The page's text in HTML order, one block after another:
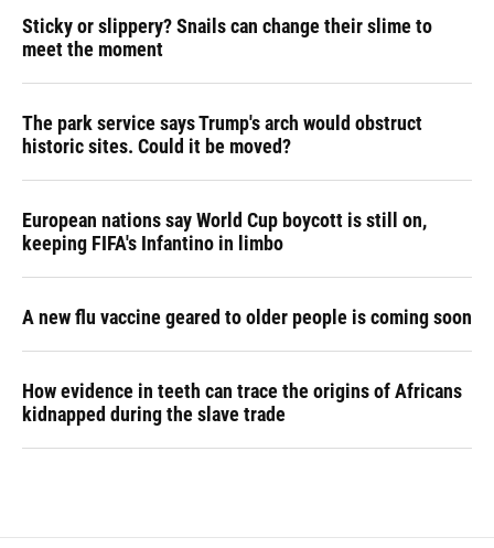
Sticky or slippery? Snails can change their slime to
meet the moment
The park service says Trump's arch would obstruct
historic sites. Could it be moved?
European nations say World Cup boycott is still on,
keeping FIFA's Infantino in limbo
A new flu vaccine geared to older people is coming soon
How evidence in teeth can trace the origins of Africans
kidnapped during the slave trade